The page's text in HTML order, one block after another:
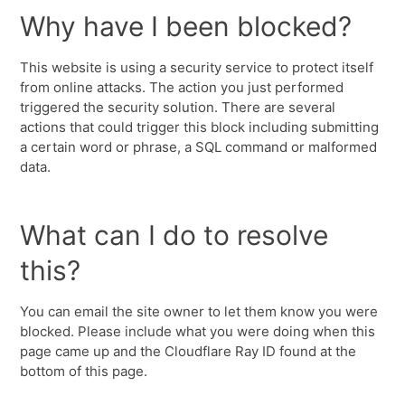
Why have I been blocked?
This website is using a security service to protect itself
from online attacks. The action you just performed
triggered the security solution. There are several
actions that could trigger this block including submitting
a certain word or phrase, a SQL command or malformed
data.
What can I do to resolve
this?
You can email the site owner to let them know you were
blocked. Please include what you were doing when this
page came up and the Cloudflare Ray ID found at the
bottom of this page.